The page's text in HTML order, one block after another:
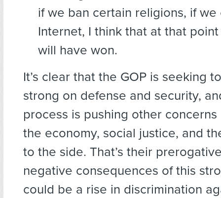
if we ban certain religions, if we
Internet, I think that at that
will have won.
It’s clear that the GOP is seeking
strong on defense and security,
process is pushing other
the economy, social justice, and
to the side. That’s their
negative consequences of this
could be a rise in discrimination